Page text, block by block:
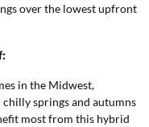
over the lowest upfront
in the Midwest,
springs and autumns
most from this hybrid